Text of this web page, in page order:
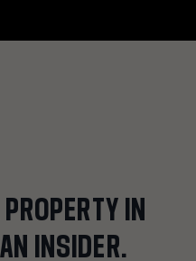
PROPERTY IN
AN INSIDER.